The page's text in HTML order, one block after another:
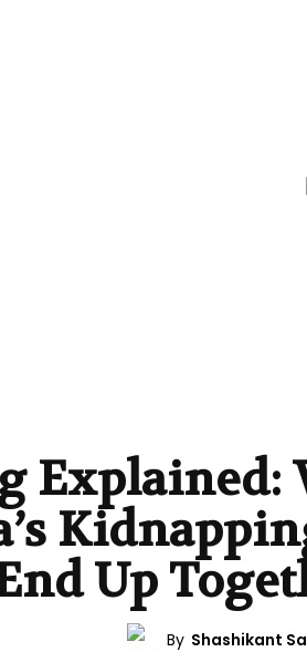
Explained:
Up
By Shashikant